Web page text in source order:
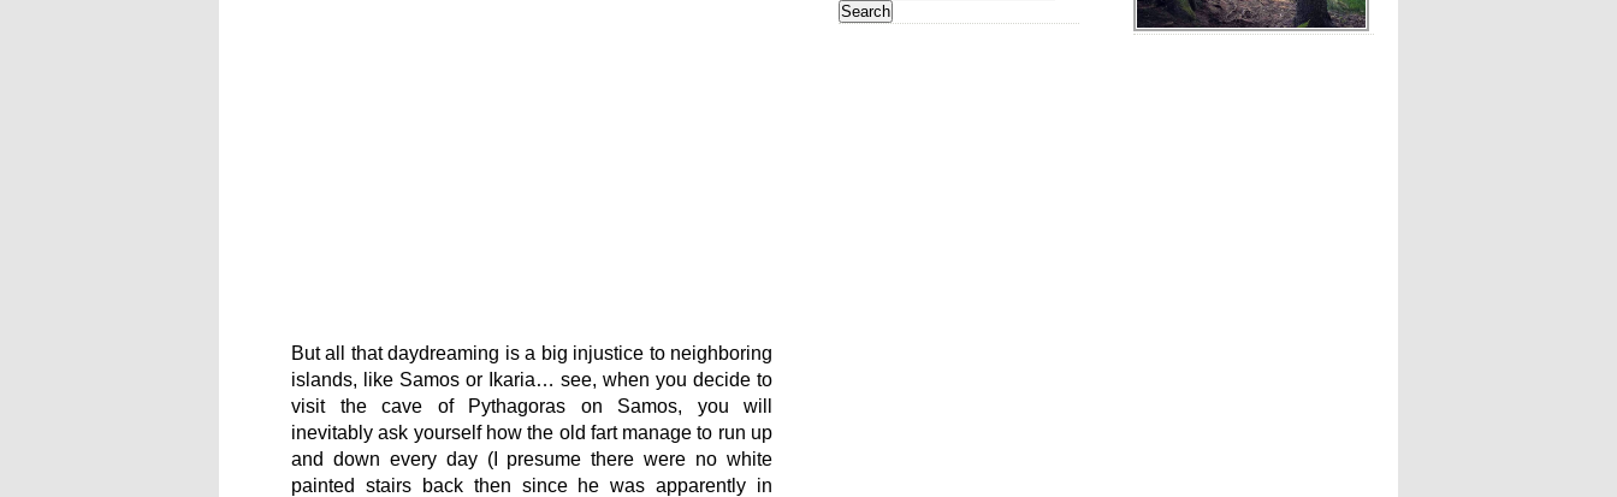
But all that daydreaming is a big injustice to neighboring
islands, like Samos or Ikaria… see, when you decide to
visit the cave of Pythagoras on Samos, you will
inevitably ask yourself how the old fart manage to run up
and down every day (I presume there were no white
painted stairs back then since he was apparently in
for: